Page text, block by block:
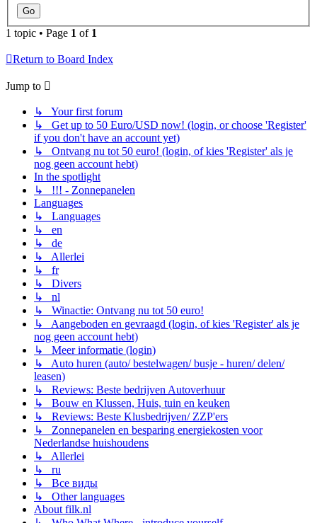
1 topic • Page 1 of 1
Return to Board Index
Jump to
↳ Your first forum
↳ Get up to 50 Euro/USD now! (login, or choose 'Register'
if you don't have an account yet)
↳ Ontvang nu tot 50 euro! (login, of kies 'Register' als je
nog geen account hebt)
In the spotlight
↳ !!! - Zonnepanelen
Languages
↳ Languages
↳ en
↳ de
↳ Allerlei
↳ fr
↳ Divers
↳ nl
↳ Winactie: Ontvang nu tot 50 euro!
↳ Aangeboden en gevraagd (login, of kies 'Register' als je
nog geen account hebt)
↳ Meer informatie (login)
↳ Auto huren (auto/ bestelwagen/ busje - huren/ delen/
leasen)
↳ Reviews: Beste bedrijven Autoverhuur
↳ Bouw en Klussen, Huis, tuin en keuken
↳ Reviews: Beste Klusbedrijven/ ZZP'ers
↳ Zonnepanelen en besparing energiekosten voor
Nederlandse huishoudens
↳ Allerlei
↳ ru
↳ Все виды
↳ Other languages
About filk.nl